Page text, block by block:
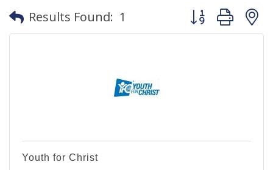
Results Found: 1 Button group
Youth for Christ